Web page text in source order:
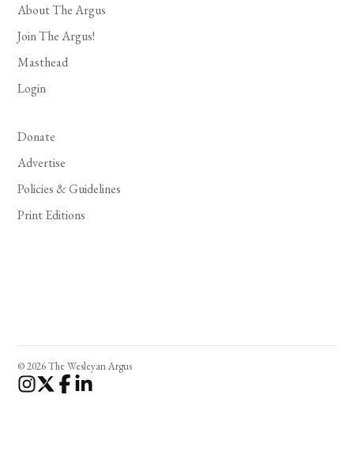
About The Argus
Join The Argus!
Masthead
Login
Donate
Advertise
Policies & Guidelines
Print Editions
© 2026 The Wesleyan Argus